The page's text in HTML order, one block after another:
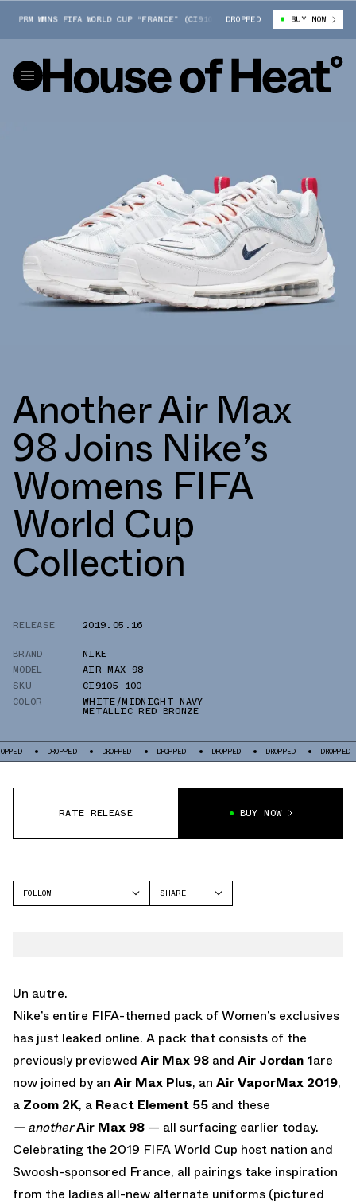
WMNS FIFA WORLD CUP “FRANCE” (CI9105-100) NIKE AIR MAX 98
DROPPED BUY NOW
Another Air Max
98 Joins Nike’s
Womens FIFA
World Cup
Collection
RELEASE
2019.05.16
BRAND
NIKE
MODEL
AIR MAX 98
SKU
CI9105-100
COLOR
WHITE/MIDNIGHT NAVY-
METALLIC RED BRONZE
DROPPED DROPPED DROPPED DROPPED DROPPED DROPPED
RATE RELEASE BUY NOW
FOLLOW
SHARE
Un autre.
Nike’s entire FIFA-themed pack of Women’s exclusives
has just leaked online. A pack that consists of the
previously previewed Air Max 98 and Air Jordan 1are
now joined by an Air Max Plus, an Air VaporMax 2019,
a Zoom 2K, a React Element 55 and these
— anotherAir Max 98 — all surfacing earlier today.
Celebrating the 2019 FIFA World Cup host nation and
Swoosh-sponsored France, all pairings take inspiration
from the ladies all-new alternate uniforms (pictured